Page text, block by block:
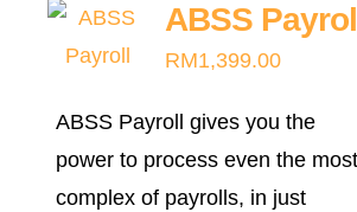
ABSS Payroll
RM1,399.00
ABSS Payroll gives you the
power to process even the most
complex of payrolls, in just